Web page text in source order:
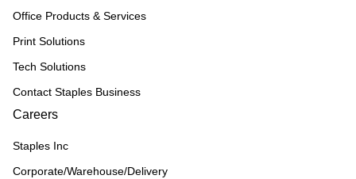
Office Products & Services
Print Solutions
Tech Solutions
Contact Staples Business
Careers
Staples Inc
Corporate/Warehouse/Delivery